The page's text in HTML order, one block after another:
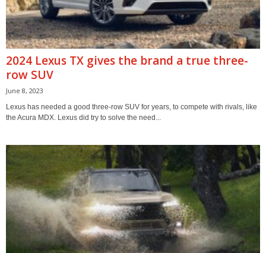
2024 Lexus TX gives the brand a true three-
row SUV
June 8, 2023
Lexus has needed a good three-row SUV for years, to compete with rivals, like
the Acura MDX. Lexus did try to solve the need...